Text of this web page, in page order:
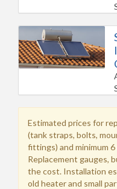
Estimated prices for
(tank straps, bolts,
fittings) and minimum
Replacement gauges,
the cost. Installation
old heater and small